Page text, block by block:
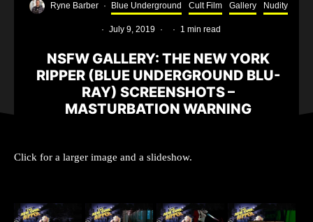
Ryne Barber · Blue Underground Cult Film Gallery Nudity
· July 9, 2019 · · 1 min read
NSFW GALLERY: THE NEW YORK
RIPPER (BLUE UNDERGROUND BLU-
RAY) SCREENSHOTS –
MASTURBATION WARNING
Click for a larger image and a slideshow.